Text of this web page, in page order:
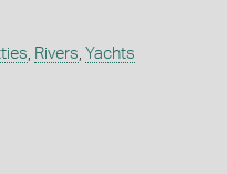
Rivers Yachts